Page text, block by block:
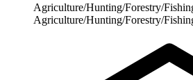
Agriculture/Hunting/Forestry/
Agriculture/Hunting/Forestry/